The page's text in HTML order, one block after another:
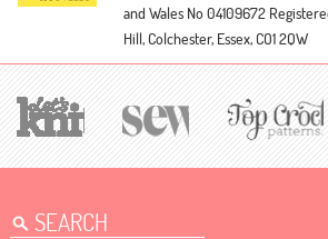
and Wales No 04109672
Hill, Colchester, Essex, CO1 2QW